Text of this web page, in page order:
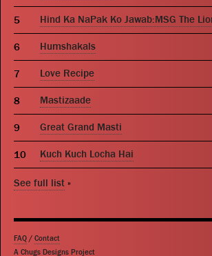
Hind Ka NaPak Ko Jawab:MSG The
Humshakals
Love Recipe
Mastizaade
Great Grand Masti
Kuch Kuch Locha Hai
See full list »
FAQ / Contact
A Chugs Designs Project